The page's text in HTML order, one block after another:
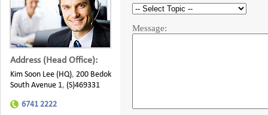
Address (Head Office):
Kim Soon Lee (HQ), 200 Bedok
South Avenue 1, (S)469331
6741 2222
Message: